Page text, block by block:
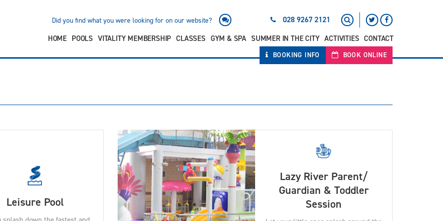
Did you find what you were looking for on our website? 028 9267 2121
HOME POOLS VITALITY MEMBERSHIP CLASSES GYM & SPA SUMMER IN THE CITY ACTIVITIES CONTACT
BOOKING INFO BOOK ONLINE
Leisure Pool
Lazy River Parent/
Guardian & Toddler
Session